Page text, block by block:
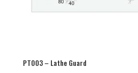
PTO03 – Lathe Guard